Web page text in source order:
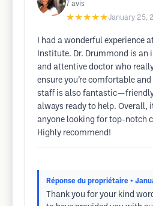
7 avis
★★★★★January 25,
I had a wonderful experience
Institute. Dr. Drummond is
and attentive doctor who
ensure you’re comfortable
staff is also
always ready to help. Overall,
anyone looking for top-notch
Highly recommend!
Réponse du propriétaire •
Thank you for your kind